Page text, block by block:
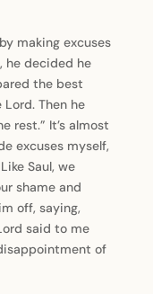
making excuses
he decided he
the best
Then he
rest.” It’s almost
excuses myself,
Saul, we
shame and
off, saying,
said to me
of